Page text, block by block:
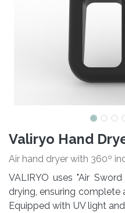
Valiryo Hand
Air hand dryer with 360º
VALIRYO uses "Air
drying, ensuring complete
Equipped with UV light